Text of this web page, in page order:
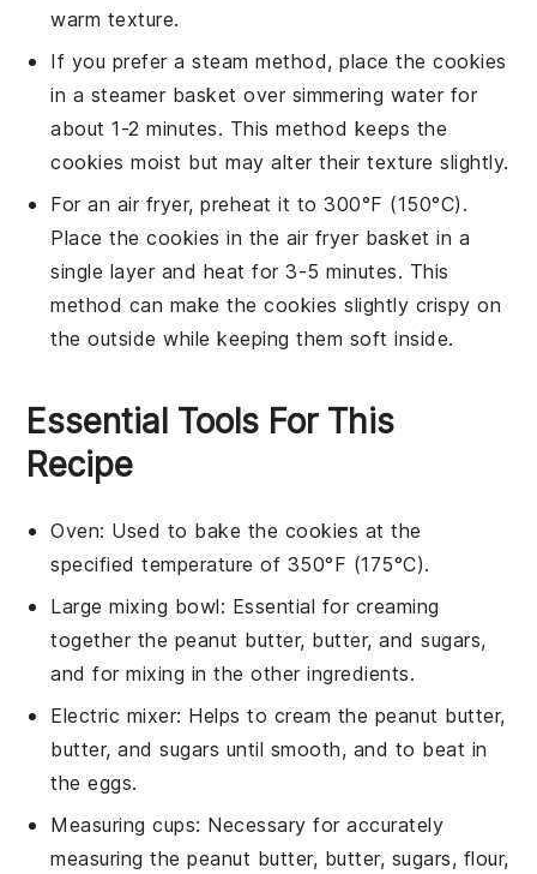
warm texture.
If you prefer a steam method, place the cookies
in a steamer basket over simmering water for
about 1-2 minutes. This method keeps the
cookies moist but may alter their texture slightly.
For an air fryer, preheat it to 300°F (150°C).
Place the cookies in the air fryer basket in a
single layer and heat for 3-5 minutes. This
method can make the cookies slightly crispy on
the outside while keeping them soft inside.
Essential Tools For This
Recipe
Oven: Used to bake the cookies at the
specified temperature of 350°F (175°C).
Large mixing bowl: Essential for creaming
together the peanut butter, butter, and sugars,
and for mixing in the other ingredients.
Electric mixer: Helps to cream the peanut butter,
butter, and sugars until smooth, and to beat in
the eggs.
Measuring cups: Necessary for accurately
measuring the peanut butter, butter, sugars, flour,